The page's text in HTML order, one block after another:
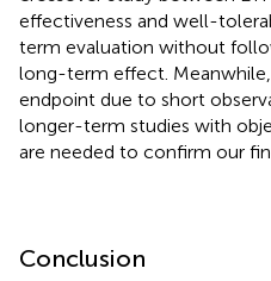
effectiveness and well-
term evaluation without
long-term effect.
endpoint due to short
longer-term studies with
are needed to confirm our
Conclusion